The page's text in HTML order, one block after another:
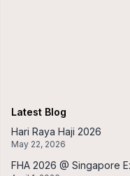
Latest Blog
Hari Raya Haji 2026
May 22, 2026
FHA 2026 @ Singapore